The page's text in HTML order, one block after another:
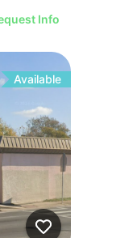
Info
Available